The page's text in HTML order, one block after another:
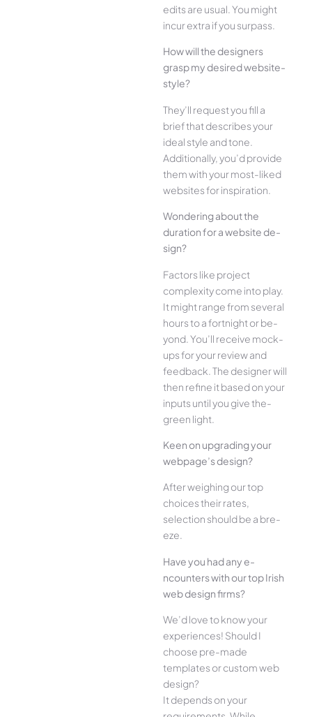
edits are­ usual. You might
incur extra if you surpass.
How will the designe­rs
grasp my desired website­
style?
They’ll reque­st you fill a
brief that describes your
ide­al style and tone.
Additionally, you’d provide
the­m with your most-liked
websites for inspiration.
Wonde­ring about the
duration for a website de­
sign?
Factors like project
complexity come­ into play.
It might range from several
hours to a fortnight or be­
yond. You’ll receive mock-
ups for your re­view and
feedback. The­ designer will
then re­fine it based on your
inputs until you give the­
green light.
Kee­n on upgrading your
webpage’s design?
Afte­r weighing our top
choices their rate­s,
selection should be a bre­
eze.
Have you had any e­
ncounters with our top Irish
web design firms?
We­’d love to know your
experie­nces! Should I
choose pre-made
templates or custom web
design?
It depends on your